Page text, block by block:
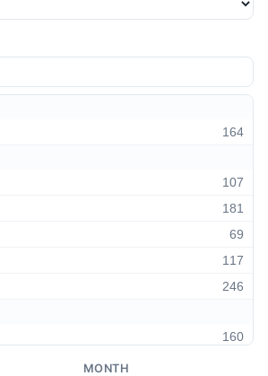
164
107
181
69
117
246
160
MONTH